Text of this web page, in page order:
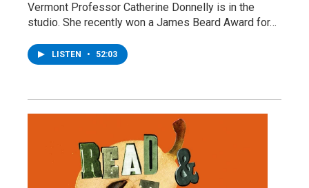
Vermont Professor Catherine Donnelly is in the
studio. She recently won a James Beard Award for…
LISTEN • 52:03